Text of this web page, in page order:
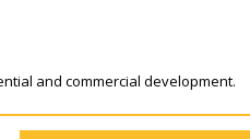
and commercial development.